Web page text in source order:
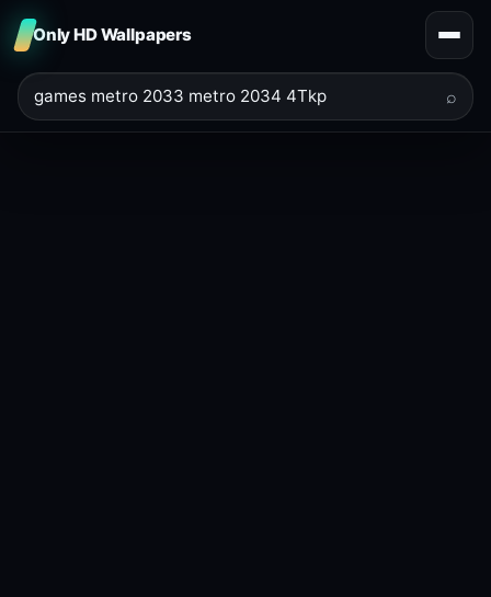
Only HD Wallpapers
⌕